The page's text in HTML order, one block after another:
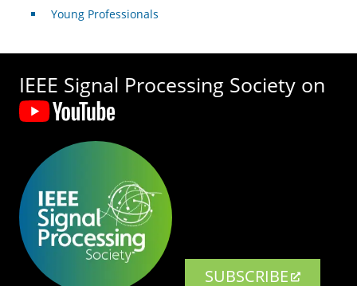
Young Professionals
IEEE Signal Processing Society on
SUBSCRIBE